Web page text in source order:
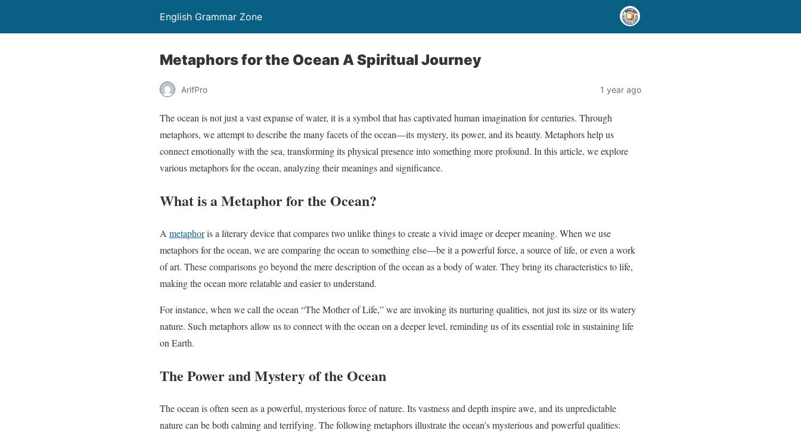
English Grammar Zone
Metaphors for the Ocean A Spiritual Journey
ArifPro 1 year ago
The ocean is not just a vast expanse of water, it is a symbol that has captivated human imagination for centuries. Through
metaphors, we attempt to describe the many facets of the ocean—its mystery, its power, and its beauty. Metaphors help us
connect emotionally with the sea, transforming its physical presence into something more profound. In this article, we explore
various metaphors for the ocean, analyzing their meanings and significance.
What is a Metaphor for the Ocean?
A metaphoris a literary device that compares two unlike things to create a vivid image or deeper meaning. When we use
metaphors for the ocean, we are comparing the ocean to something else—be it a powerful force, a source of life, or even a work
of art. These comparisons go beyond the mere description of the ocean as a body of water. They bring its characteristics to life,
making the ocean more relatable and easier to understand.
For instance, when we call the ocean “The Mother of Life,” we are invoking its nurturing qualities, not just its size or its watery
nature. Such metaphors allow us to connect with the ocean on a deeper level, reminding us of its essential role in sustaining life
on Earth.
The Power and Mystery of the Ocean
The ocean is often seen as a powerful, mysterious force of nature. Its vastness and depth inspire awe, and its unpredictable
nature can be both calming and terrifying. The following metaphors illustrate the ocean’s mysterious and powerful qualities: